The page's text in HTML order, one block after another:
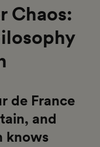
Chaos:
de France
and
knows